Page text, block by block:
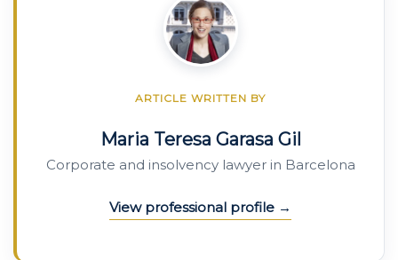
ARTICLE WRITTEN BY
Maria Teresa Garasa Gil
Corporate and insolvency lawyer in Barcelona
View professional profile